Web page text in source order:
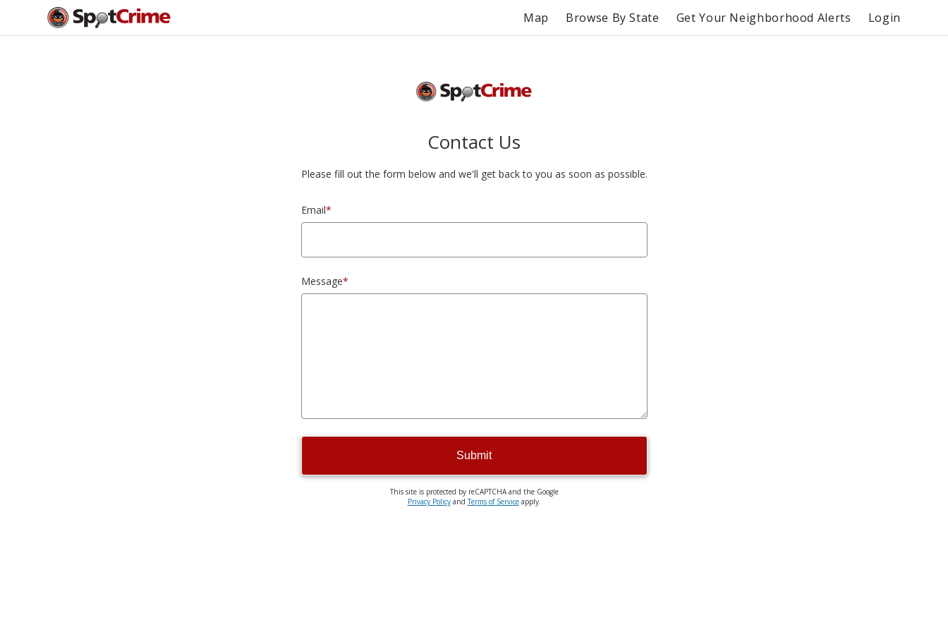
Map Browse By State Get Your Neighborhood Alerts Login
Contact Us
Please fill out the form below and we'll get back to you as soon as possible.
Email*
Message*
Submit
This site is protected by reCAPTCHA and the Google
Privacy PolicyandTerms of Serviceapply.